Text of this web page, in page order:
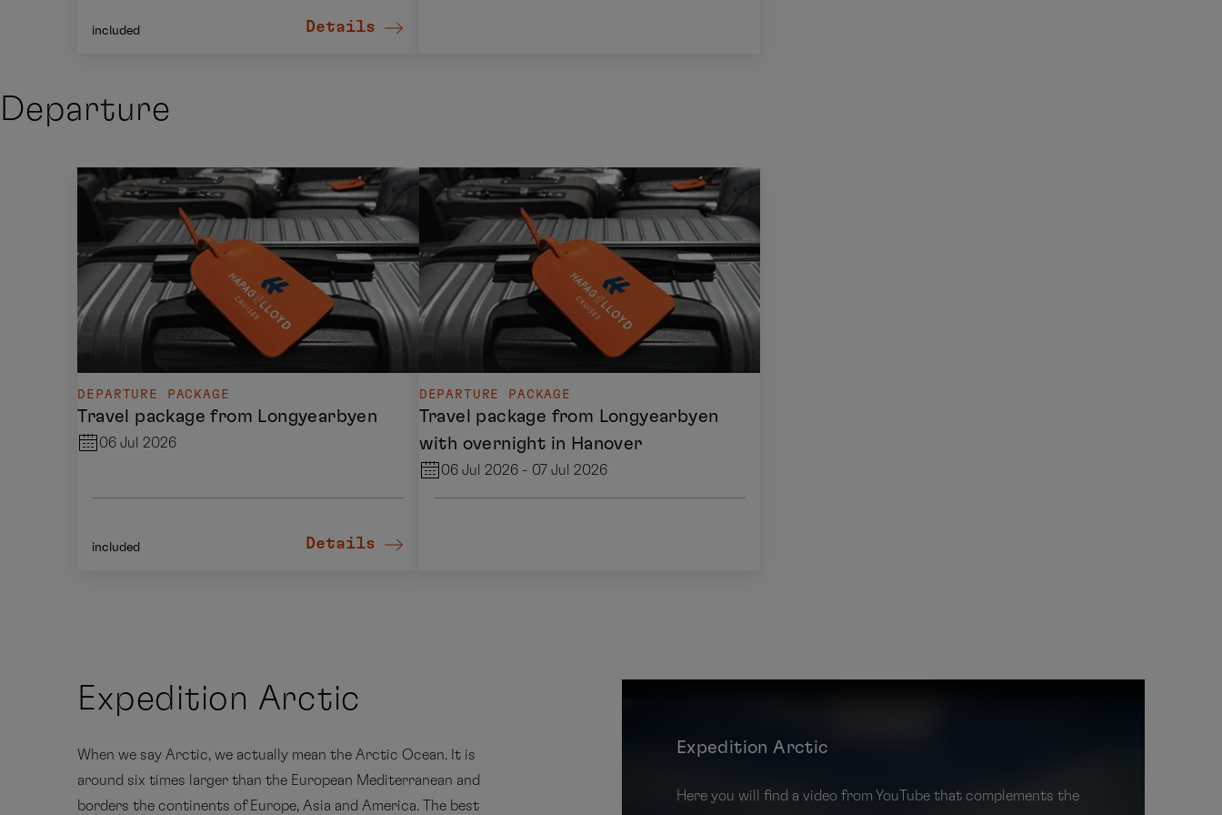
included Details
Departure
DEPARTURE PACKAGE
Travel package from Longyearbyen
06 Jul 2026
included Details
DEPARTURE PACKAGE
Travel package from Longyearbyen
with overnight in Hanover
06 Jul 2026 - 07 Jul 2026
Expedition Arctic
Here you will find a video from YouTube that complements the
Expedition Arctic
When we say Arctic, we actually mean the Arctic Ocean. It is
around six times larger than the European Mediterranean and
borders the continents of Europe, Asia and America. The best